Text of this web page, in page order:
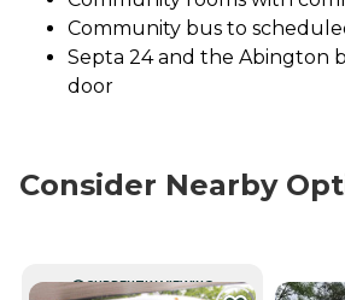
Community bus to
Septa 24 and the Abington
door
Consider Nearby
CURRENTLY VIEWING